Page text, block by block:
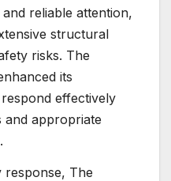
reliable attention,
structural
risks. The
its
effectively
and appropriate
response, The